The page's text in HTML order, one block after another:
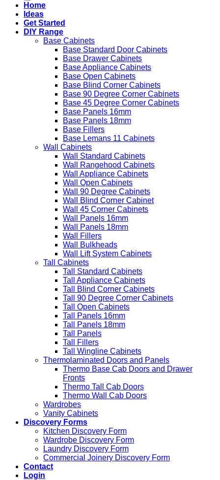
Home
Ideas
Get Started
DIY Range
Base Cabinets
Base Standard Door Cabinets
Base Drawer Cabinets
Base Appliance Cabinets
Base Open Cabinets
Base Blind Corner Cabinets
Base 90 Degree Corner Cabinets
Base 45 Degree Corner Cabinets
Base Panels 16mm
Base Panels 18mm
Base Fillers
Base Lemans 11 Cabinets
Wall Cabinets
Wall Standard Cabinets
Wall Rangehood Cabinets
Wall Appliance Cabinets
Wall Open Cabinets
Wall 90 Degree Cabinets
Wall Blind Corner Cabinet
Wall 45 Corner Cabinets
Wall Panels 16mm
Wall Panels 18mm
Wall Fillers
Wall Bulkheads
Wall Lift System Cabinets
Tall Cabinets
Tall Standard Cabinets
Tall Appliance Cabinets
Tall Blind Corner Cabinets
Tall 90 Degree Corner Cabinets
Tall Open Cabinets
Tall Panels 16mm
Tall Panels 18mm
Tall Panels
Tall Fillers
Tall Wingline Cabinets
Thermolaminated Doors and Panels
Thermo Base Cab Doors and Drawer
Fronts
Thermo Tall Cab Doors
Thermo Wall Cab Doors
Wardrobes
Vanity Cabinets
Discovery Forms
Kitchen Discovery Form
Wardrobe Discovery Form
Laundry Discovery Form
Commercial Joinery Discovery Form
Contact
Login